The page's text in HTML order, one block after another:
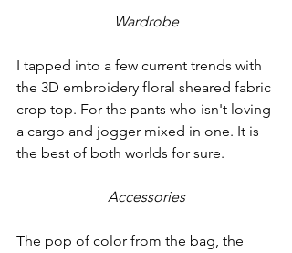
Wardrobe
I tapped into a few current trends with
the 3D embroidery floral sheared fabric
crop top. For the pants who isn't loving
a cargo and jogger mixed in one. It is
the best of both worlds for sure.
Accessories
The pop of color from the bag, the